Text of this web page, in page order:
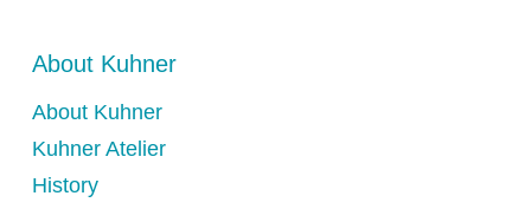
About Kuhner
About Kuhner
Kuhner Atelier
History